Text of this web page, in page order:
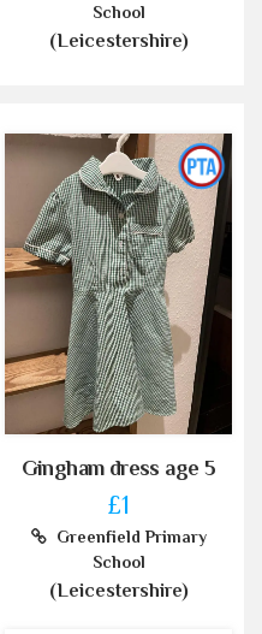
School
(Leicestershire)
Gingham dress age 5
£1
Greenfield Primary
School
(Leicestershire)